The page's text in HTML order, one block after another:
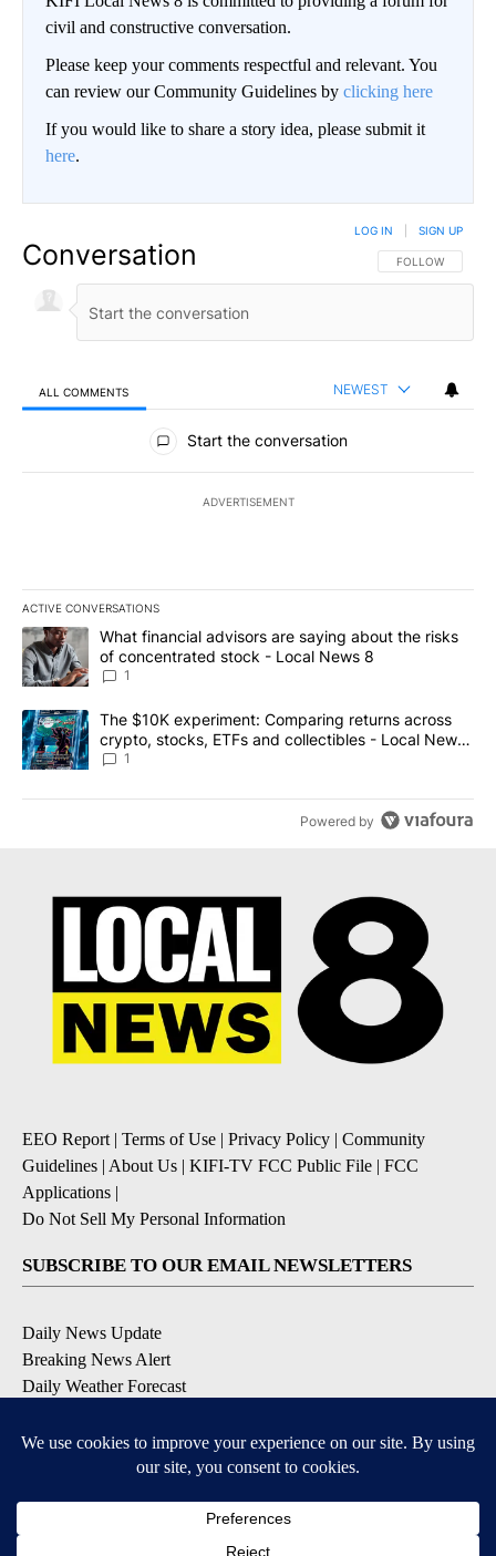
civil and constructive conversation.
Please keep your comments respectful and relevant. You
can review our Community Guidelines by clicking here
If you would like to share a story idea, please submit it
here.
Conversation FOLLOW THIS
FOLLOW
LOG IN SIGN UP
ALL COMMENTS NEWEST
All Comments
Start the conversation
ADVERTISEMENT
ACTIVE CONVERSATIONS
The following is a list of the most commented articles in the last
A trending article titled "What financial advisors are saying
What financial advisors are saying about the risks
of concentrated stock - Local News 8
1
A trending article titled "The $10K experiment: Comparing
The $10K experiment: Comparing returns across
crypto, stocks, ETFs and collectibles - Local News
8
1
Powered by
EEO Report | Terms of Use | Privacy Policy | Community
Guidelines | About Us | KIFI-TV FCC Public File | FCC
Applications |
Do Not Sell My Personal Information
SUBSCRIBE TO OUR EMAIL NEWSLETTERS
Daily News Update
Breaking News Alert
Daily Weather Forecast
Contests and Promotions